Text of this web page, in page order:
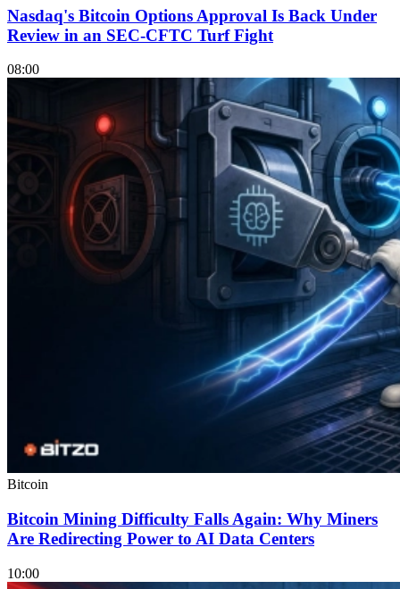
Nasdaq's Bitcoin Options Approval Is Back Under
Review in an SEC-CFTC Turf Fight
08:00
Bitcoin
Bitcoin Mining Difficulty Falls Again: Why Miners
Are Redirecting Power to AI Data Centers
10:00